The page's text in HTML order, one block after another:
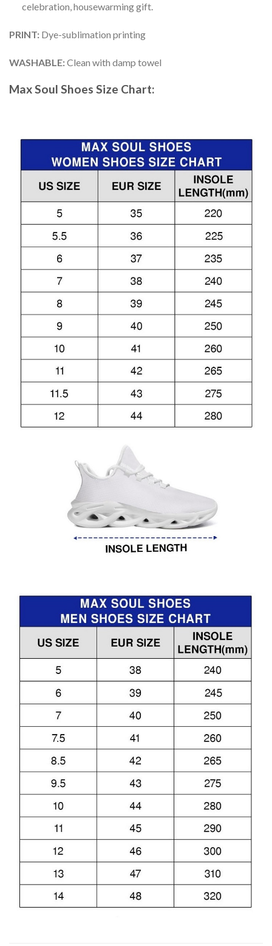
celebration, housewarming gift.
PRINT: Dye-sublimation printing
WASHABLE:Clean with damp towel
Max Soul Shoes Size Chart: